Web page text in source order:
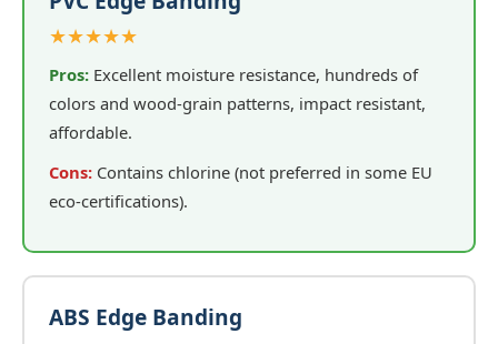
★★★★★
Pros: Excellent moisture resistance, hundreds of
colors and wood-grain patterns, impact resistant,
affordable.
Cons: Contains chlorine (not preferred in some EU
eco-certifications).
ABS Edge Banding